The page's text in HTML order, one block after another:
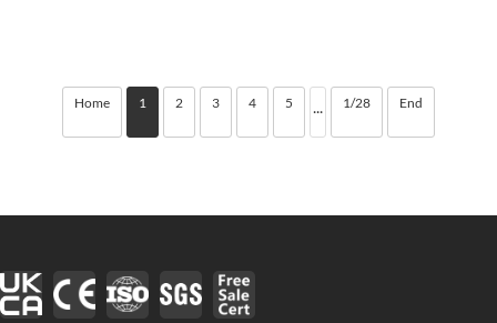
Home 1 2 3 4 5
···
1/28 End